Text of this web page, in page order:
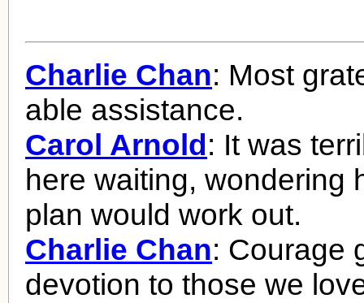
Charlie Chan: Most
able assistance.
Carol Arnold: It was
here waiting, wondering
plan would work out.
Charlie Chan: Courage
devotion to those we